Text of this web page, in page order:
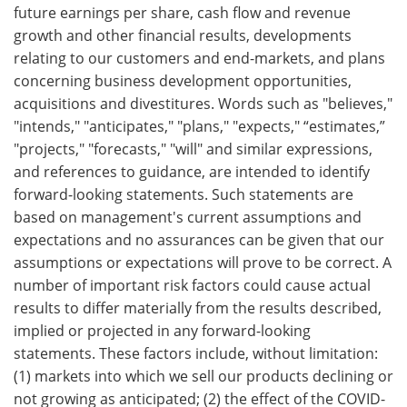
future earnings per share, cash flow and revenue
growth and other financial results, developments
relating to our customers and end-markets, and plans
concerning business development opportunities,
acquisitions and divestitures. Words such as "believes,"
"intends," "anticipates," "plans," "expects," “estimates,”
"projects," "forecasts," "will" and similar expressions,
and references to guidance, are intended to identify
forward-looking statements. Such statements are
based on management's current assumptions and
expectations and no assurances can be given that our
assumptions or expectations will prove to be correct. A
number of important risk factors could cause actual
results to differ materially from the results described,
implied or projected in any forward-looking
statements. These factors include, without limitation:
(1) markets into which we sell our products declining or
not growing as anticipated; (2) the effect of the COVID-